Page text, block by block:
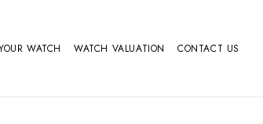
WATCH WATCH VALUATION CONTACT US